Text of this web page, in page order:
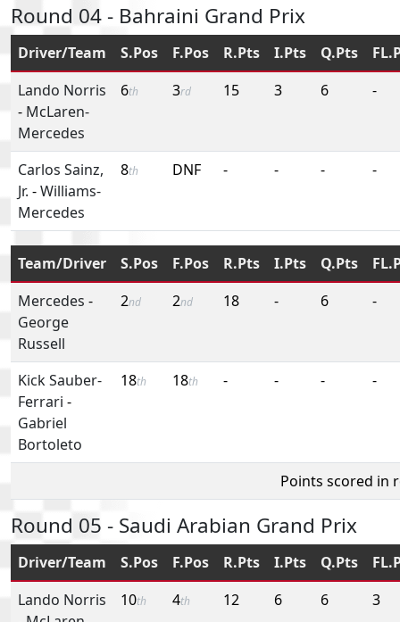
Round 04 - Bahraini Grand Prix
Driver/Team S.Pos F.Pos R.Pts I.Pts Q.Pts
Lando Norris
- McLaren-
Mercedes
6th 3rd 15 3 6 -
Carlos Sainz,
Jr. -Williams-
Mercedes
8th DNF - - - -
Team/Driver S.Pos F.Pos R.Pts I.Pts Q.Pts
Mercedes -
George
Russell
2nd 2nd 18 - 6 -
Kick Sauber-
Ferrari -
Gabriel
Bortoleto
18th 18th - - - -
Points scored in
Round 05 - Saudi Arabian Grand Prix
Driver/Team S.Pos F.Pos R.Pts I.Pts Q.Pts
Lando Norris
10th 4th 12 6 6 3